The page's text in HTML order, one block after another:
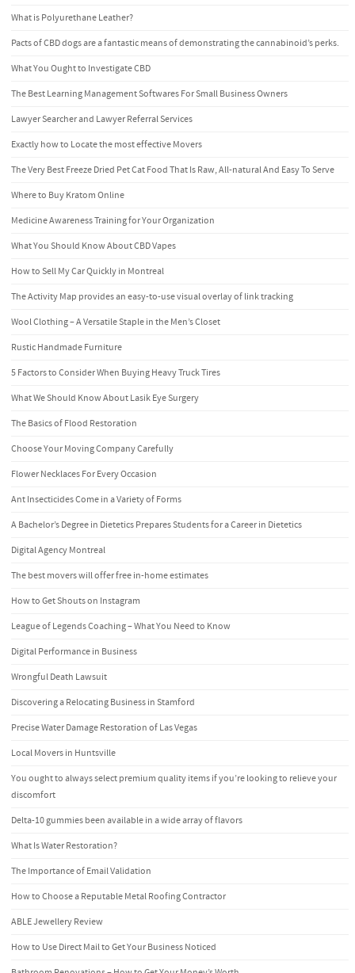
What is Polyurethane Leather?
Pacts of CBD dogs are a fantastic means of demonstrating the cannabinoid’s perks.
What You Ought to Investigate CBD
The Best Learning Management Softwares For Small Business Owners
Lawyer Searcher and Lawyer Referral Services
Exactly how to Locate the most effective Movers
The Very Best Freeze Dried Pet Cat Food That Is Raw, All-natural And Easy To Serve
Where to Buy Kratom Online
Medicine Awareness Training for Your Organization
What You Should Know About CBD Vapes
How to Sell My Car Quickly in Montreal
The Activity Map provides an easy-to-use visual overlay of link tracking
Wool Clothing – A Versatile Staple in the Men’s Closet
Rustic Handmade Furniture
5 Factors to Consider When Buying Heavy Truck Tires
What We Should Know About Lasik Eye Surgery
The Basics of Flood Restoration
Choose Your Moving Company Carefully
Flower Necklaces For Every Occasion
Ant Insecticides Come in a Variety of Forms
A Bachelor’s Degree in Dietetics Prepares Students for a Career in Dietetics
Digital Agency Montreal
The best movers will offer free in-home estimates
How to Get Shouts on Instagram
League of Legends Coaching – What You Need to Know
Digital Performance in Business
Wrongful Death Lawsuit
Discovering a Relocating Business in Stamford
Precise Water Damage Restoration of Las Vegas
Local Movers in Huntsville
You ought to always select premium quality items if you’re looking to relieve your
discomfort
Delta-10 gummies been available in a wide array of flavors
What Is Water Restoration?
The Importance of Email Validation
How to Choose a Reputable Metal Roofing Contractor
ABLE Jewellery Review
How to Use Direct Mail to Get Your Business Noticed